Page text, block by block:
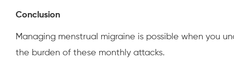
Conclusion
Managing menstrual migraine is possible when you
the burden of these monthly attacks.